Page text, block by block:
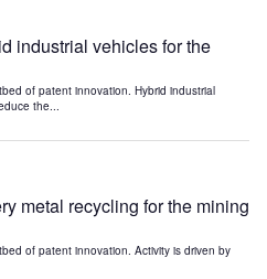
industrial vehicles for the
of patent innovation. Hybrid industrial
the...
metal recycling for the mining
of patent innovation. Activity is driven by